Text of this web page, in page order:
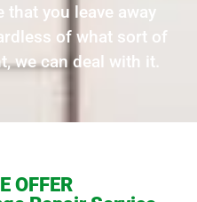
you leave away
of what sort of
we can deal with it.
OFFER